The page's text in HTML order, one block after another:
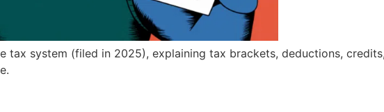
tax system (filed in 2025), explaining tax brackets, deductions,